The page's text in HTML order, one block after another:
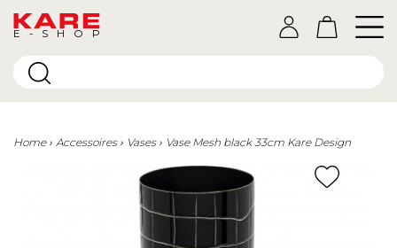
E-SHOP
Home Accessoires Vases Vase Mesh black 33cm Kare Design